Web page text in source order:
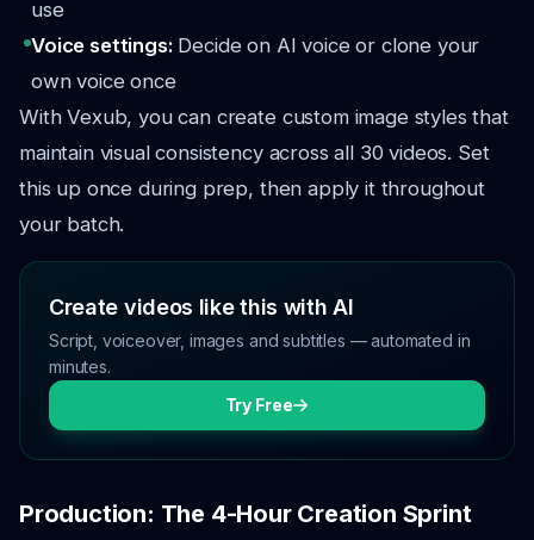
use
Voice settings: Decide on AI voice or clone your
own voice once
With Vexub, you can create custom image styles that
maintain visual consistency across all 30 videos. Set
this up once during prep, then apply it throughout
your batch.
Create videos like this with AI
Script, voiceover, images and subtitles — automated in
minutes.
Try Free
Production: The 4-Hour Creation Sprint